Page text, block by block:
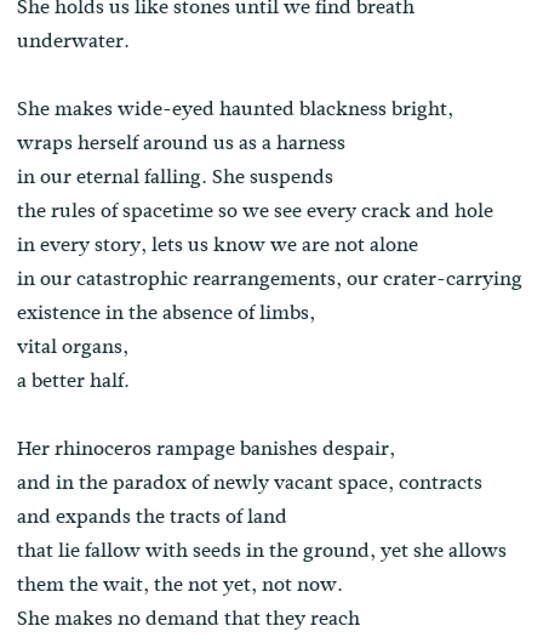
She holds us like stones until we find breath
underwater.
She makes wide-eyed haunted blackness bright,
wraps herself around us as a harness
in our eternal falling. She suspends
the rules of spacetime so we see every crack and hole
in every story, lets us know we are not alone
in our catastrophic rearrangements, our crater-carrying
existence in the absence of limbs,
vital organs,
a better half.
Her rhinoceros rampage banishes despair,
and in the paradox of newly vacant space, contracts
and expands the tracts of land
that lie fallow with seeds in the ground, yet she allows
them the wait, the not yet, not now.
She makes no demand that they reach